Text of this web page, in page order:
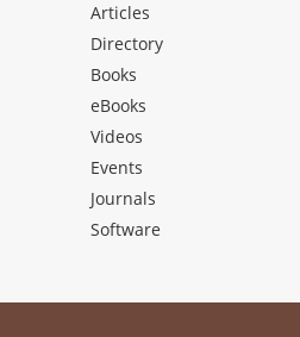
Articles
Directory
Books
eBooks
Videos
Events
Journals
Software